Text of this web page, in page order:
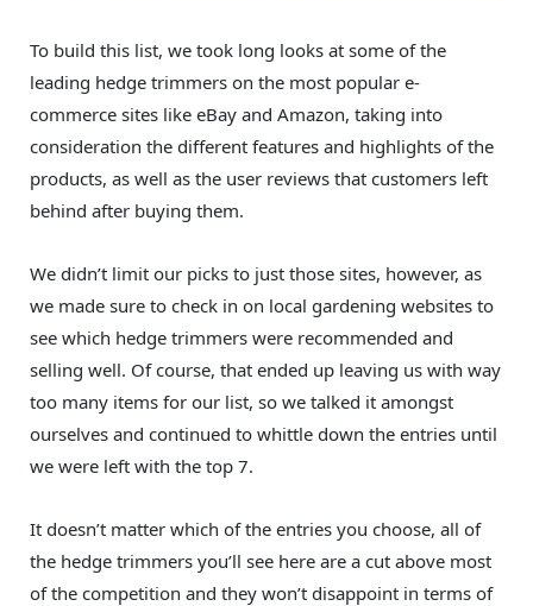
To build this list, we took long looks at some of the
leading hedge trimmers on the most popular e-
commerce sites like eBay and Amazon, taking into
consideration the different features and highlights of the
products, as well as the user reviews that customers left
behind after buying them.
We didn’t limit our picks to just those sites, however, as
we made sure to check in on local gardening websites to
see which hedge trimmers were recommended and
selling well. Of course, that ended up leaving us with way
too many items for our list, so we talked it amongst
ourselves and continued to whittle down the entries until
we were left with the top 7.
It doesn’t matter which of the entries you choose, all of
the hedge trimmers you’ll see here are a cut above most
of the competition and they won’t disappoint in terms of